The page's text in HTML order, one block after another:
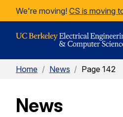
Skip to Content
We're moving! CS is moving
Home / News / Page 142
News